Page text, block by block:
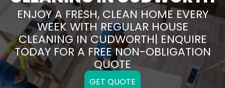
ENJOY A FRESH, CLEAN HOME EVERY
WEEK WITH REGULAR HOUSE
CLEANING IN CUDWORTH| ENQUIRE
TODAY FOR A FREE NON-OBLIGATION
QUOTE
GET QUOTE